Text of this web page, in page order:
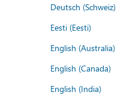
Deutsch (Schweiz)
Eesti (Eesti)
English (Australia)
English (Canada)
English (India)